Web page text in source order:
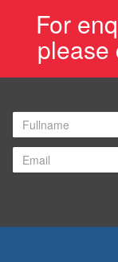
For
please